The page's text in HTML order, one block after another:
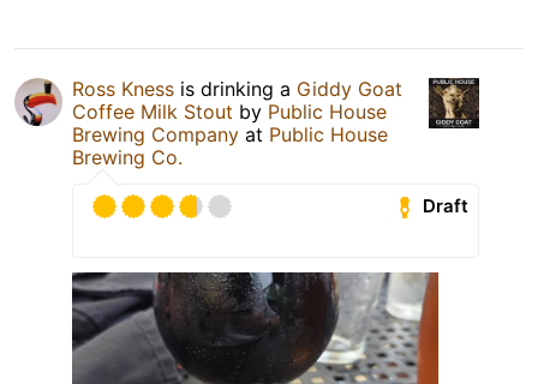
Ross Kness is drinking a Giddy Goat
Coffee Milk Stout by Public House
Brewing Company at Public House
Brewing Co.
Draft